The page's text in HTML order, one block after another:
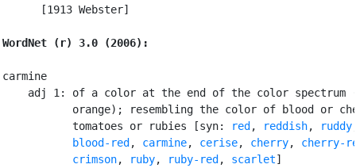
      [1913 Webster]
WordNet (r) 3.0 (2006):
carmine
adj 1: of a color at the end of the color spectrum
orange); resembling the color of blood or
           tomatoes or rubies [syn:
red , reddish, ruddy
blood-red , carmine, cerise, cherry, cherry-
crimson, ruby, ruby-red , scarlet]